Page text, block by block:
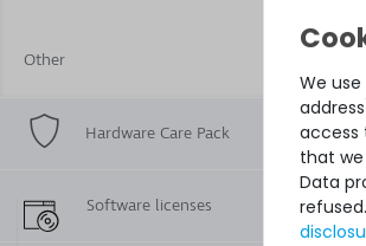
Other
Hardware Care Pack
Software licenses
We
access
that
Data